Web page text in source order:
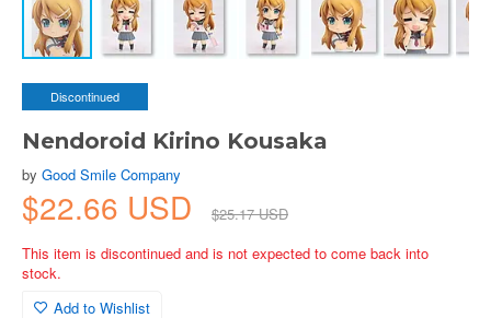
Discontinued
Nendoroid Kirino Kousaka
by Good Smile Company
$22.66 USD
$25.17 USD
This item is discontinued and is not expected to come back into
stock.
Add to Wishlist